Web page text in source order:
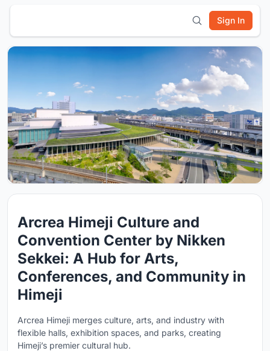
Sign In
Arcrea Himeji Culture and
Convention Center by Nikken
Sekkei: A Hub for Arts,
Conferences, and Community in
Himeji
Arcrea Himeji merges culture, arts, and industry with
flexible halls, exhibition spaces, and parks, creating
Himeji’s premier cultural hub.